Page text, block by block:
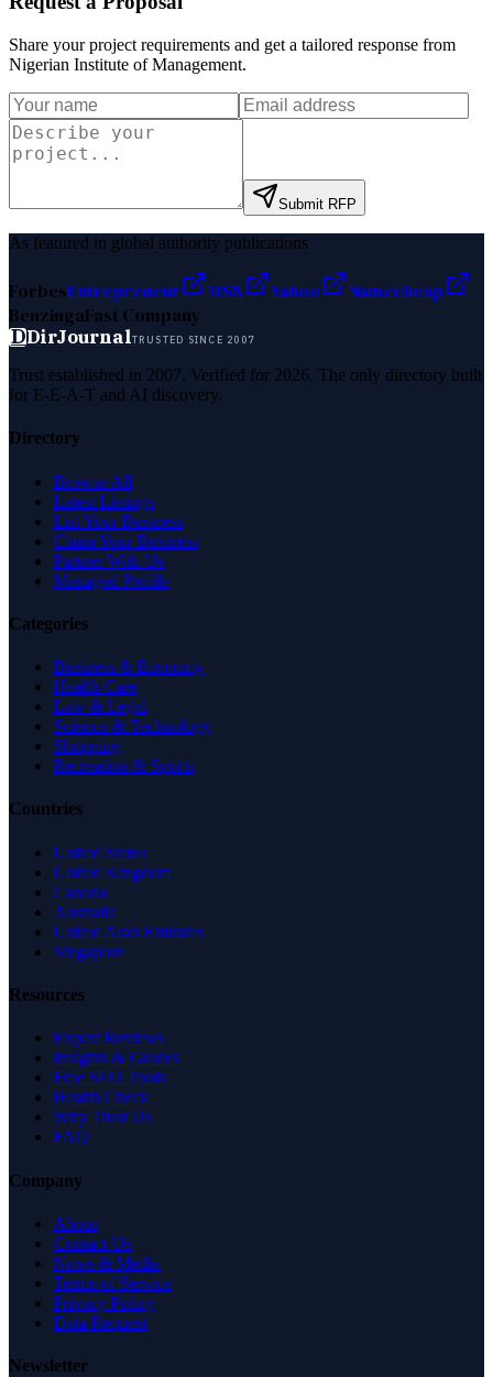
Share your project requirements and get a tailored response from
Nigerian Institute of Management.
Submit RFP
As featured in global authority publications
ForbesEntrepreneur MSN Yahoo
Namecheap
BenzingaFast Company
DDirJournalTRUSTED SINCE 2007
Trust established in 2007. Verified for 2026. The only directory built
for E-E-A-T and AI discovery.
Directory
Browse All
Latest Listings
List Your Business
Claim Your Business
Partner With Us
Managed Profile
Categories
Business & Economy
Health Care
Law & Legal
Science & Technology
Shopping
Recreation & Sports
Countries
United States
United Kingdom
Canada
Australia
United Arab Emirates
Singapore
Resources
Expert Reviews
Insights & Guides
Free SEO Tools
Health Check
Why Trust Us
FAQ
Company
About
Contact Us
News & Media
Terms of Service
Privacy Policy
Data Request
Newsletter